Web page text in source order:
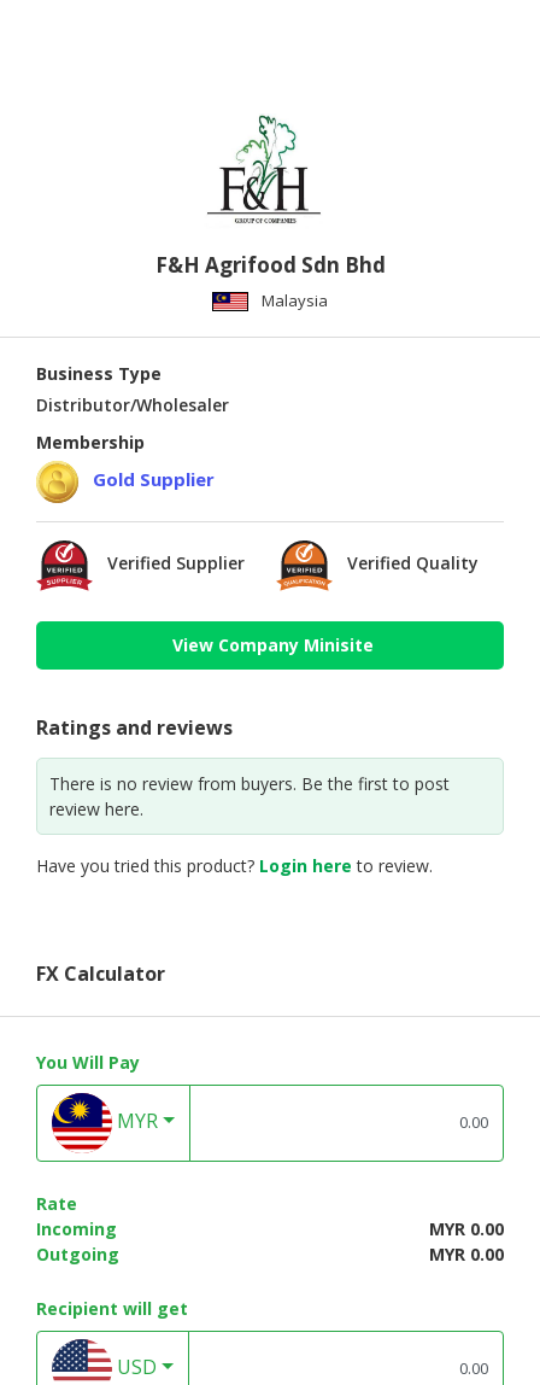
F&H Agrifood Sdn Bhd
Malaysia
Business Type
Distributor/Wholesaler
Membership
Gold Supplier
Verified Supplier Verified Quality
View Company Minisite
Ratings and reviews
There is no review from buyers. Be the first to post
review here.
Have you tried this product? Login here to review.
FX Calculator
You Will Pay
MYR
Rate
Incoming
MYR 0.00
Outgoing
MYR 0.00
Recipient will get
USD